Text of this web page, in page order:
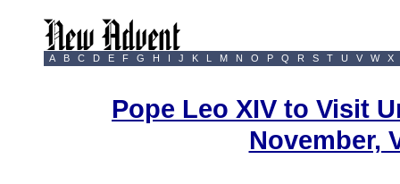
A B C D E F G H I J K L M N O P Q R S T U V W X
Pope Leo XIV to Visit
November,